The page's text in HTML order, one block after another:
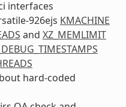
interfaces
926ejs KMACHINE
and XZ_MEMLIMIT
hard-coded